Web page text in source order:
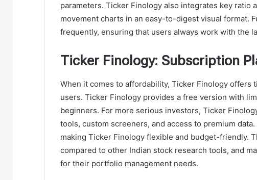
parameters. Ticker Finology also integrates key ratio
movement charts in an easy-to-digest visual format.
frequently, ensuring that users always work with the
Ticker Finology: Subscription
When it comes to affordability, Ticker Finology
users. Ticker Finology provides a free version with
beginners. For more serious investors, Ticker
tools, custom screeners, and access to premium
making Ticker Finology flexible and budget-friendly.
compared to other Indian stock research tools, and
for their portfolio management needs.